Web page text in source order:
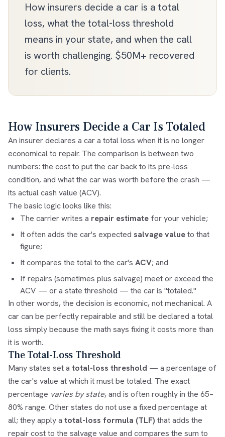
How insurers decide a car is a total
loss, what the total-loss threshold
means in your state, and when the call
is worth challenging. $50M+ recovered
for clients.
How Insurers Decide a Car Is Totaled
An insurer declares a car a total loss when it is no longer
economical to repair. The comparison is between two
numbers: the cost to put the car back to its pre-loss
condition, and what the car was worth before the crash —
its actual cash value (ACV).
The basic logic looks like this:
The carrier writes a repair estimate for your vehicle;
It often adds the car's expected salvage valueto that
figure;
It compares the total to the car's ACV; and
If repairs (sometimes plus salvage) meet or exceed the
ACV — or a state threshold — the car is "totaled."
In other words, the decision is economic, not mechanical. A
car can be perfectly repairable and still be declared a total
loss simply because the math says fixing it costs more than
it is worth.
The Total-Loss Threshold
Many states set a total-loss threshold — a percentage of
the car's value at which it must be totaled. The exact
percentage varies by state, and is often roughly in the 65–
80% range. Other states do not use a fixed percentage at
all; they apply a total-loss formula (TLF) that adds the
repair cost to the salvage value and compares the sum to